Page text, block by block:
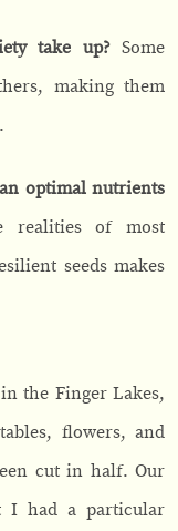
take up?Some
making them
optimal nutrients
realities of most
seeds makes
the Finger Lakes,
flowers, and
cut in half. Our
I had a particular